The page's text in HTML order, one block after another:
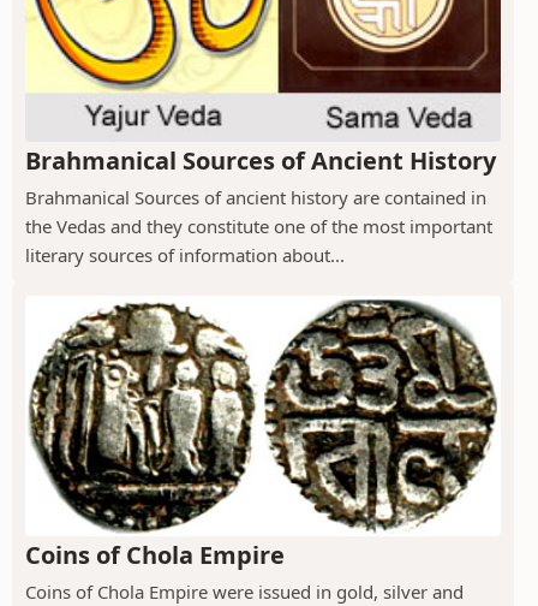
Brahmanical Sources of Ancient History
Brahmanical Sources of ancient history are contained in
the Vedas and they constitute one of the most important
literary sources of information about...
Coins of Chola Empire
Coins of Chola Empire were issued in gold, silver and